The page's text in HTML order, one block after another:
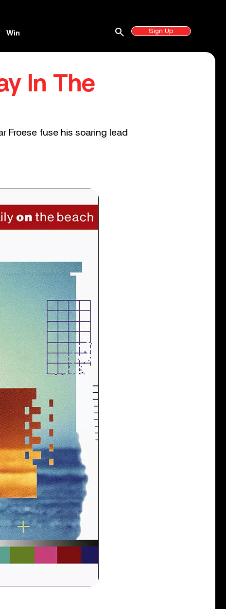
Win Sign Up
search
In The
Froese fuse his soaring lead